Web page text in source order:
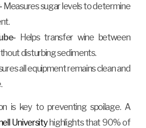
Measures sugar levels to determine
Helps transfer wine between
disturbing sediments.
all equipment remains clean and
is key to preventing spoilage. A
Universityhighlights that 90% of